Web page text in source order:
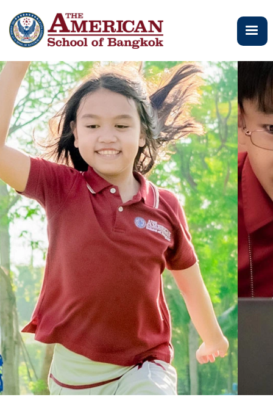
イ
ン
ン
に
移
動